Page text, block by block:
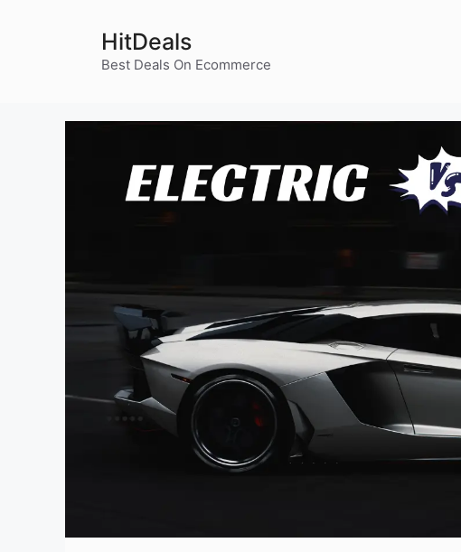
HitDeals
Best Deals On Ecommerce